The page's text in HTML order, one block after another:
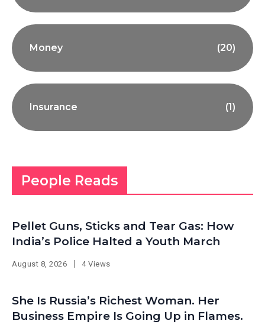
Money (20)
Insurance (1)
People Reads
Pellet Guns, Sticks and Tear Gas: How
India’s Police Halted a Youth March
August 8, 2026 4 Views
She Is Russia’s Richest Woman. Her
Business Empire Is Going Up in Flames.